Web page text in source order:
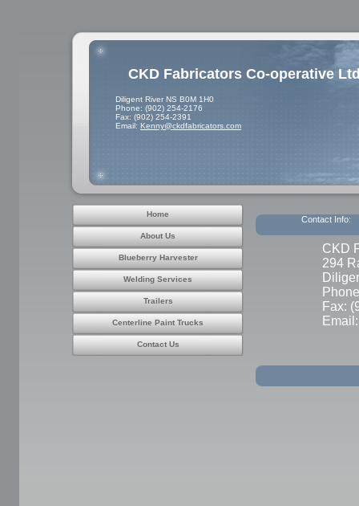
Contact Info:
CKD Fabricators Co-operative
CKD
294
Fax:
Diligent River NS B0M 1H0
Phone: (902) 254-2176
Fax: (902) 254-2391
Email: Kenny@ckdfabricators.com
Home
About Us
Blueberry Harvester
Welding Services
Trailers
Centerline Paint Trucks
Contact Us